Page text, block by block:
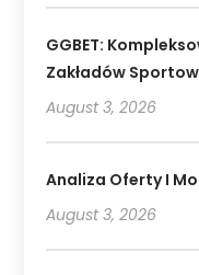
GGBET:
Zakładów
August 3, 2026
Analiza Oferty I
August 3, 2026